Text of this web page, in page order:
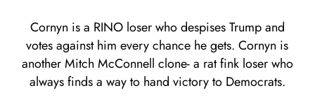
Cornyn is a RINO loser who despises Trump and
votes against him every chance he gets. Cornyn is
another Mitch McConnell clone- a rat fink loser who
always finds a way to hand victory to Democrats.